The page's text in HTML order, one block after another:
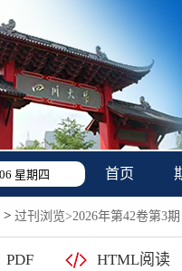
星期四 首页
> 过刊浏览>2026年第42卷第3期
PDF HTML阅读